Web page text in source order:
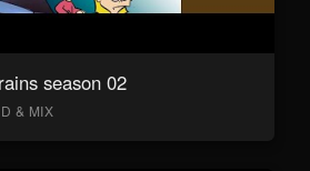
season 02
& MIX